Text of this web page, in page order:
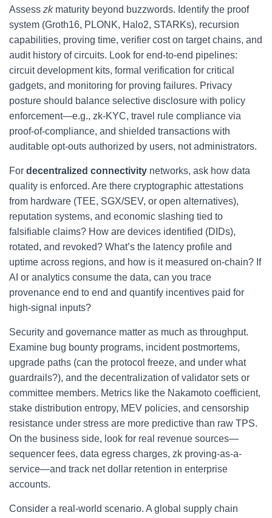
Assess zkmaturity beyond buzzwords. Identify the proof
system (Groth16, PLONK, Halo2, STARKs), recursion
capabilities, proving time, verifier cost on target chains, and
audit history of circuits. Look for end-to-end pipelines:
circuit development kits, formal verification for critical
gadgets, and monitoring for proving failures. Privacy
posture should balance selective disclosure with policy
enforcement—e.g., zk-KYC, travel rule compliance via
proof-of-compliance, and shielded transactions with
auditable opt-outs authorized by users, not administrators.
For decentralized connectivity networks, ask how data
quality is enforced. Are there cryptographic attestations
from hardware (TEE, SGX/SEV, or open alternatives),
reputation systems, and economic slashing tied to
falsifiable claims? How are devices identified (DIDs),
rotated, and revoked? What’s the latency profile and
uptime across regions, and how is it measured on-chain? If
AI or analytics consume the data, can you trace
provenance end to end and quantify incentives paid for
high-signal inputs?
Security and governance matter as much as throughput.
Examine bug bounty programs, incident postmortems,
upgrade paths (can the protocol freeze, and under what
guardrails?), and the decentralization of validator sets or
committee members. Metrics like the Nakamoto coefficient,
stake distribution entropy, MEV policies, and censorship
resistance under stress are more predictive than raw TPS.
On the business side, look for real revenue sources—
sequencer fees, data egress charges, zk proving-as-a-
service—and track net dollar retention in enterprise
accounts.
Consider a real-world scenario. A global supply chain